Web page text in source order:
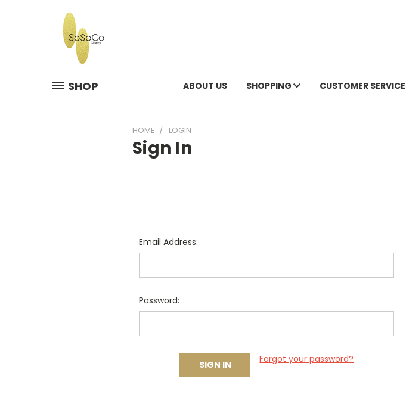
SHOP ABOUT US SHOPPING CUSTOMER SERVICE
HOME LOGIN
Sign In
Email Address:
Password:
Forgot your password?